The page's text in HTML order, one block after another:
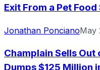
Exit From a Pet
Jonathan PoncianoMay
Champlain Sells Out
Dumps $125 Million